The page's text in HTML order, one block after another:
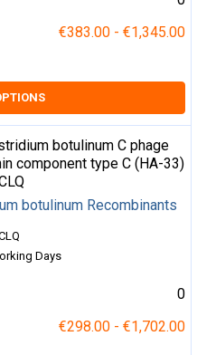
€383.00 - €1,345.00
botulinum C phage
component type C (HA-33)
botulinum Recombinants
Days
0
€298.00 - €1,702.00